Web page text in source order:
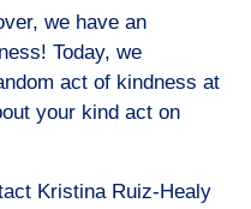
we have an
Today, we
act of kindness at
your kind act on
Kristina Ruiz-Healy